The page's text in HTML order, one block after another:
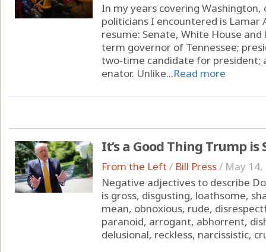
In my years covering
politicians I encountered is Lamar
resume: Senate, White House
term governor of Tennessee;
two-time candidate for president;
enator. Unlike...Read more
It’s a Good Thing Trump
From the Left / Bill Press/ May 14,
Negative adjectives to describe
is gross, disgusting, loathsome,
mean, obnoxious, rude,
paranoid, arrogant, abhorrent,
delusional, reckless, narcissistic,